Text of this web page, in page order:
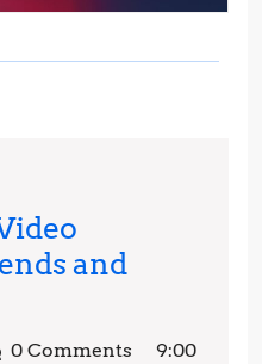
and
0 Comments
9:00